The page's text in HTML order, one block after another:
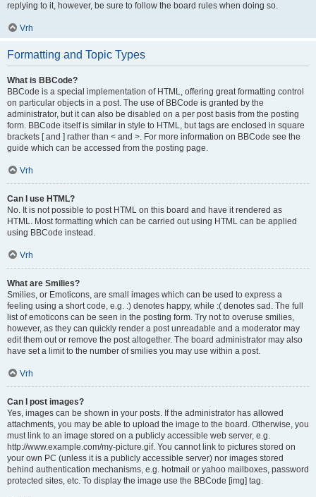
replying to it, however, be sure to follow the board rules when doing so.
Vrh
Formatting and Topic Types
What is BBCode?
BBCode is a special implementation of HTML, offering great formatting control
on particular objects in a post. The use of BBCode is granted by the
administrator, but it can also be disabled on a per post basis from the posting
form. BBCode itself is similar in style to HTML, but tags are enclosed in square
brackets [ and ] rather than < and >. For more information on BBCode see the
guide which can be accessed from the posting page.
Vrh
Can I use HTML?
No. It is not possible to post HTML on this board and have it rendered as
HTML. Most formatting which can be carried out using HTML can be applied
using BBCode instead.
Vrh
What are Smilies?
Smilies, or Emoticons, are small images which can be used to express a
feeling using a short code, e.g. :) denotes happy, while :( denotes sad. The full
list of emoticons can be seen in the posting form. Try not to overuse smilies,
however, as they can quickly render a post unreadable and a moderator may
edit them out or remove the post altogether. The board administrator may also
have set a limit to the number of smilies you may use within a post.
Vrh
Can I post images?
Yes, images can be shown in your posts. If the administrator has allowed
attachments, you may be able to upload the image to the board. Otherwise, you
must link to an image stored on a publicly accessible web server, e.g.
http://www.example.com/my-picture.gif. You cannot link to pictures stored on
your own PC (unless it is a publicly accessible server) nor images stored
behind authentication mechanisms, e.g. hotmail or yahoo mailboxes, password
protected sites, etc. To display the image use the BBCode [img] tag.